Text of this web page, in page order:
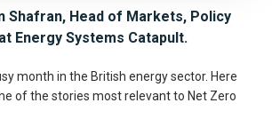
Shafran, Head of Markets, Policy
Energy Systems Catapult.
month in the British energy sector. Here
of the stories most relevant to Net Zero